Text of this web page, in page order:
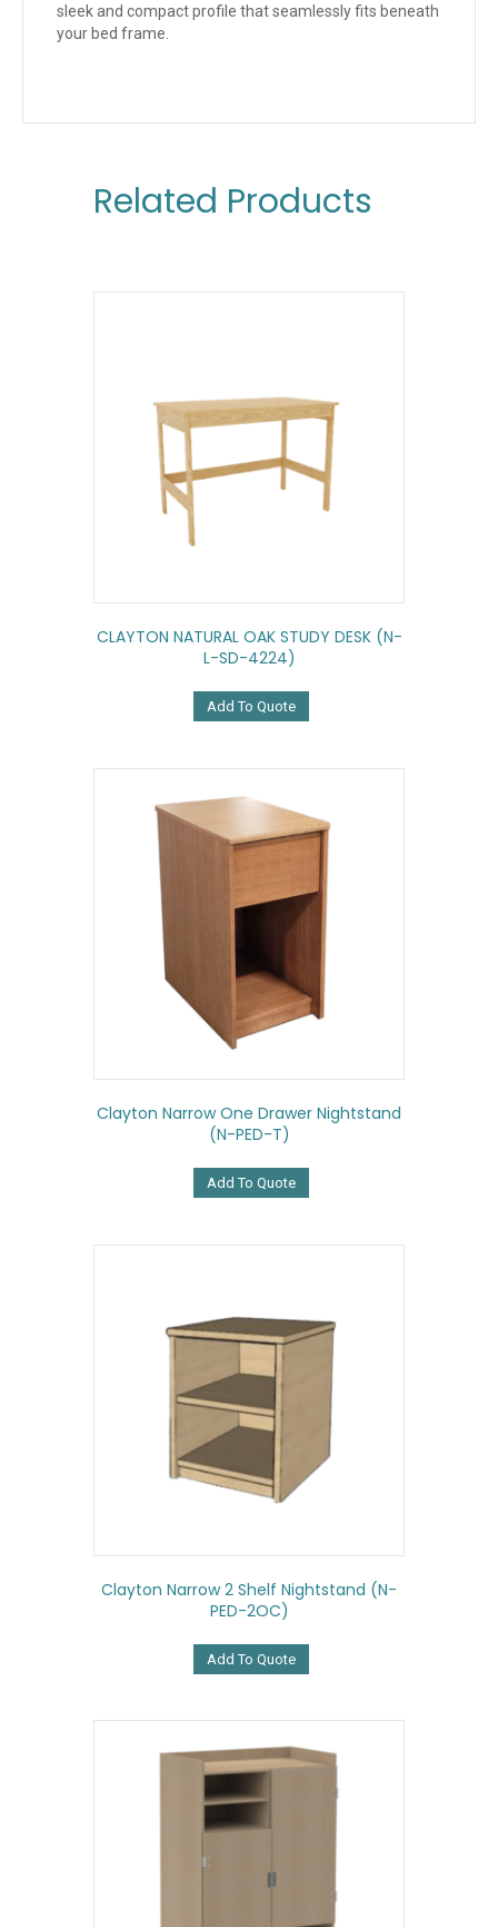
sleek and compact profile that seamlessly fits beneath
your bed frame.
Related Products
CLAYTON NATURAL OAK STUDY DESK (N-
L-SD-4224)
Add To Quote
Clayton Narrow One Drawer Nightstand
(N-PED-T)
Add To Quote
Clayton Narrow 2 Shelf Nightstand (N-
PED-2OC)
Add To Quote